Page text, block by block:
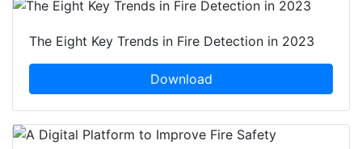
The Eight Key Trends in Fire Detection in 2023
Download